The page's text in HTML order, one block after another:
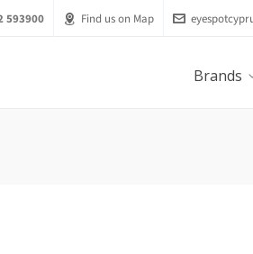
593900 Find us on Map
Brands